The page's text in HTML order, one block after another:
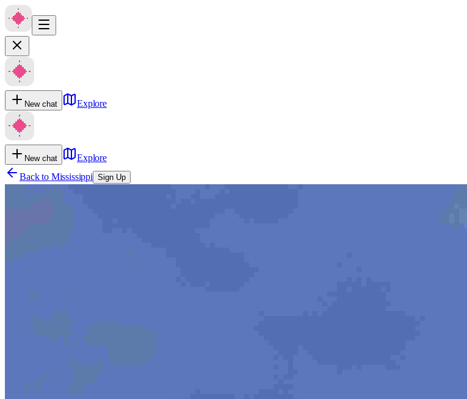
New chat Explore
New chat
Explore
Back to Mississippi Sign Up